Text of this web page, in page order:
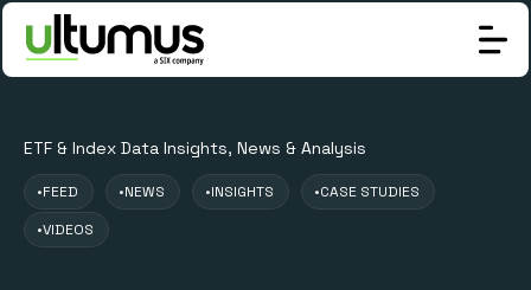
ETF & Index Data Insights, News & Analysis
•FEED •NEWS •INSIGHTS •CASE STUDIES
•VIDEOS